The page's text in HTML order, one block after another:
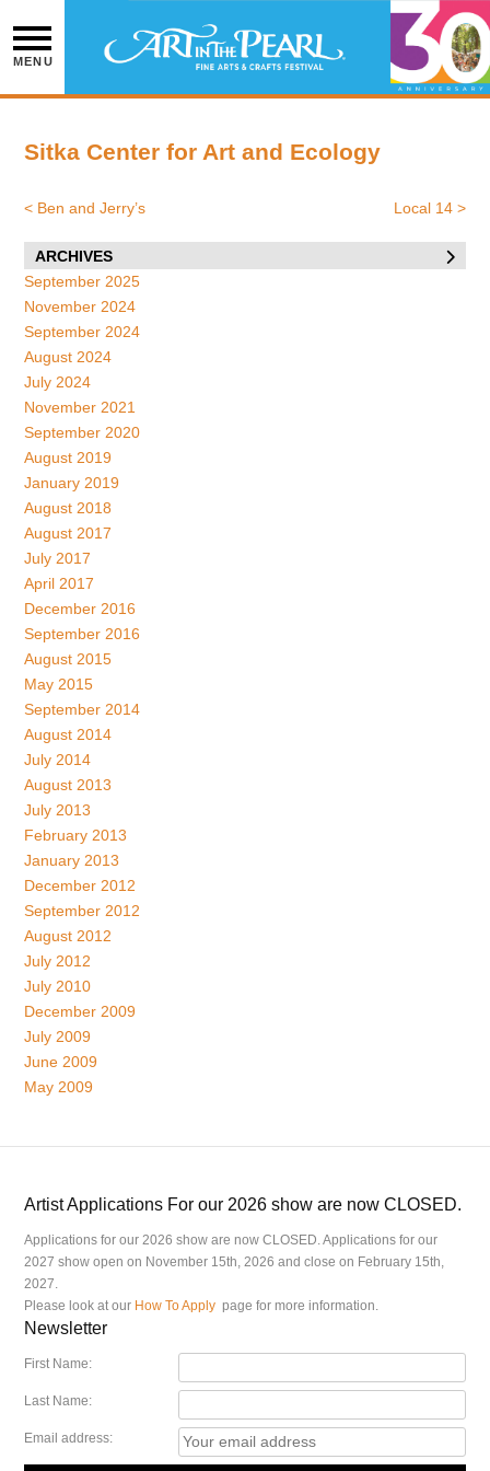
content
MENU
Sitka Center for Art and Ecology
Post
navigation
< Ben and Jerry’s Local 14 >
ARCHIVES
September 2025
November 2024
September 2024
August 2024
July 2024
November 2021
September 2020
August 2019
January 2019
August 2018
August 2017
July 2017
April 2017
December 2016
September 2016
August 2015
May 2015
September 2014
August 2014
July 2014
August 2013
July 2013
February 2013
January 2013
December 2012
September 2012
August 2012
July 2012
July 2010
December 2009
July 2009
June 2009
May 2009
Artist Applications For our 2026 show are now CLOSED.
Applications for our 2026 show are now CLOSED. Applications for our
2027 show open on November 15th, 2026 and close on February 15th,
2027.
Please look at our How To Apply page for more information.
Newsletter
First Name:
Last Name:
Email address: